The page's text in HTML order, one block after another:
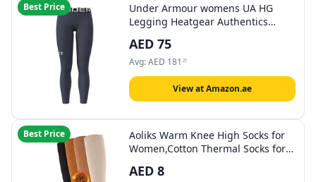
Best Price
Under Armour womens UA HG
Legging Heatgear Authentics
AED 75
Avg:AED 181 21
View at Amazon.ae
Best Price
Aoliks Warm Knee High Socks for
Women,Cotton Thermal Socks for
AED 8